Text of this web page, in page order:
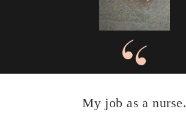
My job as a nurse.